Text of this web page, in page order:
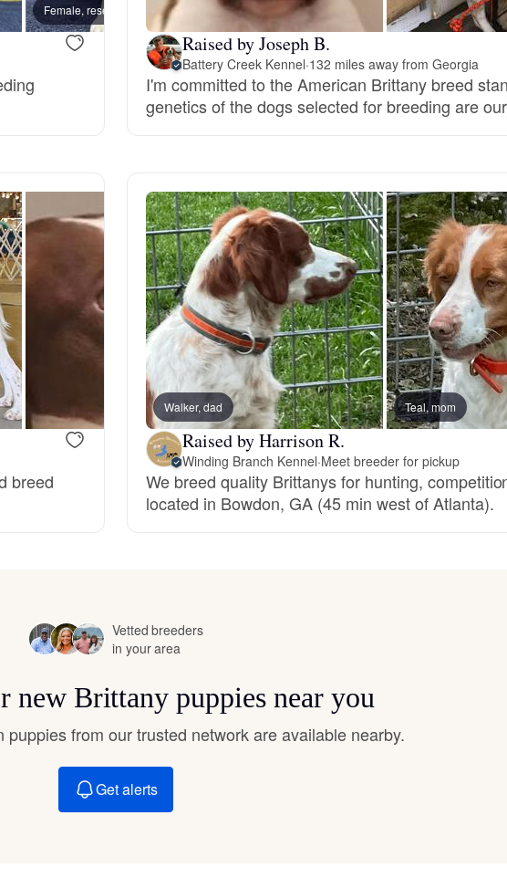
German Spitz
Grand Basset Griffon Vendeen
Hamiltonstovare
Hanoverian Scenthound
Heideterrier
Hokkaido
Hovawart
Kai Ken
Karelian Bear Dog
Female, reserved Female, reserved
Raised by Joseph B.
Battery Creek Kennel·132 miles away from Georgia
I'm committed to the American Brittany breed
genetics of the dogs selected for breeding are
breed
Walker, dad Teal, mom
Raised by Harrison R.
Winding Branch Kennel·Meet breeder for pickup
We breed quality Brittanys for hunting,
located in Bowdon, GA (45 min west of Atlanta).
Vetted breeders
in your area
new Brittany puppies near you
puppies from our trusted network are available nearby.
Get alerts